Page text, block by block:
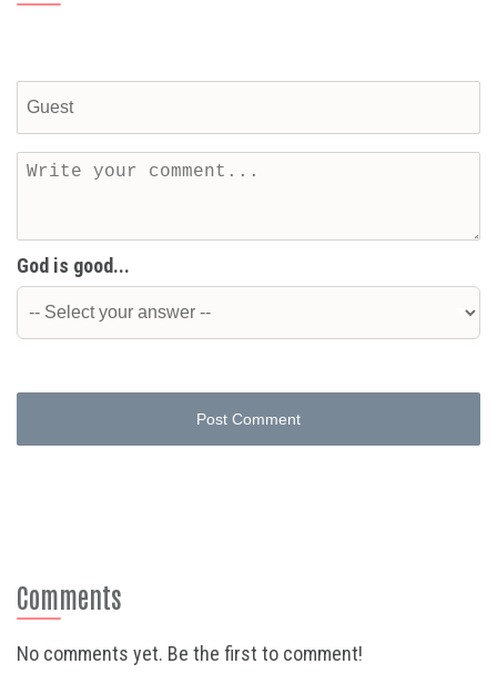
God is good...
Post Comment
Comments
No comments yet. Be the first to comment!